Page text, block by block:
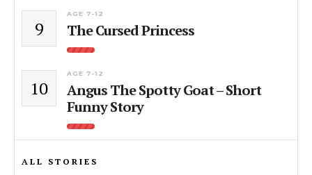
9
AGE 7-12
The Cursed Princess
10
AGE 7-12
Angus The Spotty Goat – Short
Funny Story
ALL STORIES